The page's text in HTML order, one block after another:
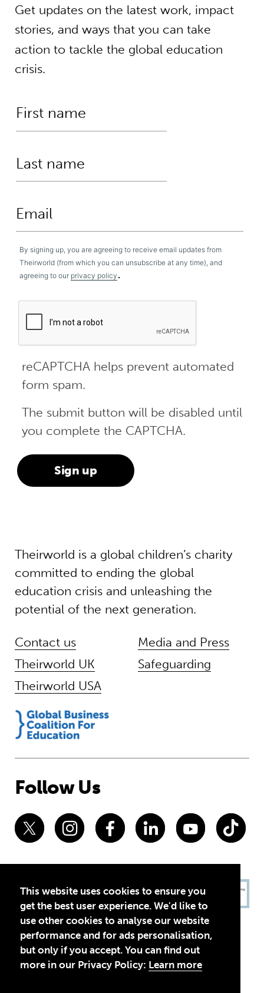
This website uses cookies to ensure you
get the best user experience. We'd like to
use other cookies to analyse our website
performance and for ads personalisation,
but only if you accept. You can find out
more in our Privacy Policy: Learn more
Get updates on the latest work, impact
stories, and ways that you can take
action to tackle the global education
crisis.
By signing up, you are agreeing to receive email updates from
Theirworld (from which you can unsubscribe at any time), and
agreeing to our privacy policy .
reCAPTCHA helps prevent automated
form spam.
The submit button will be disabled until
you complete the CAPTCHA.
Theirworld is a global children’s charity
committed to ending the global
education crisis and unleashing the
potential of the next generation.
Contact us
Theirworld UK
Theirworld USA
Media and Press
Safeguarding
Follow Us